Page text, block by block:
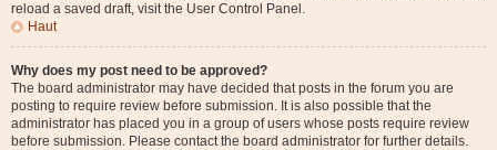
reload a saved draft, visit the User Control Panel.
Haut
Why does my post need to be approved?
The board administrator may have decided that posts in the forum you are
posting to require review before submission. It is also possible that the
administrator has placed you in a group of users whose posts require review
before submission. Please contact the board administrator for further details.